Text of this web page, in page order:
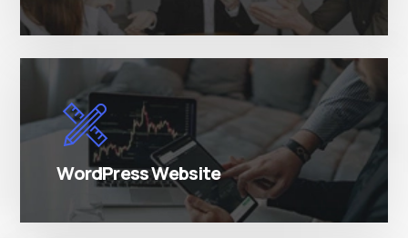
WordPress Website
There are many variations of simply free text
passages.